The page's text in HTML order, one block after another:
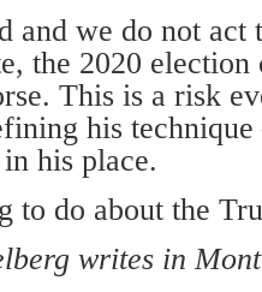
and we do not act
the 2020
This is a risk
his
his place.
to do about the
writes in